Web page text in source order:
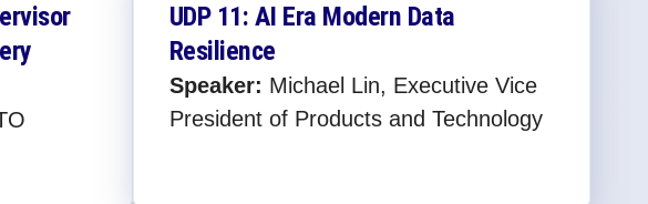
UDP 11: AI Era Modern Data
Resilience
Speaker: Michael Lin, Executive Vice
President of Products and Technology